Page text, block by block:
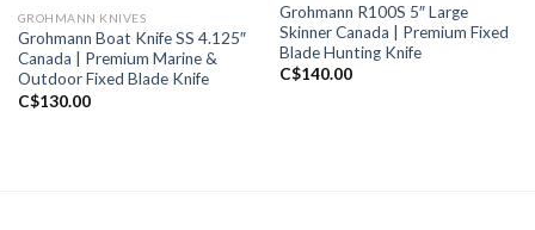
Add to wishlist
GROHMANN KNIVES
Grohmann Boat Knife SS 4.125″
Canada | Premium Marine &
Outdoor Fixed Blade Knife
C$130.00
Add to wishlist
Grohmann R100S 5″ Large
Skinner Canada | Premium Fixed
Blade Hunting Knife
C$140.00